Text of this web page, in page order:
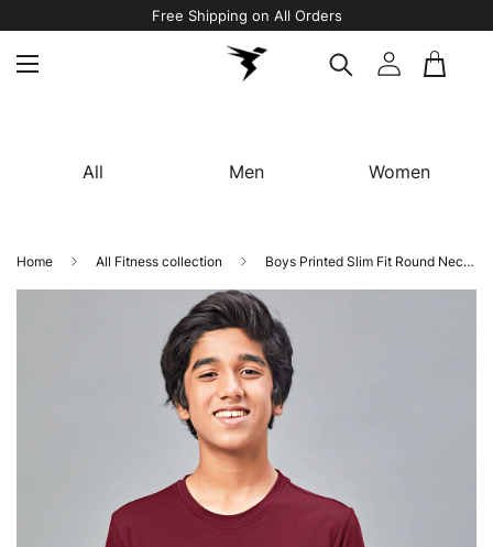
Free Shipping on All Orders
All Men Women
Home All Fitness collection Boys Printed Slim Fit Round Neck Sports T-shirt with TECHNOCOOL+